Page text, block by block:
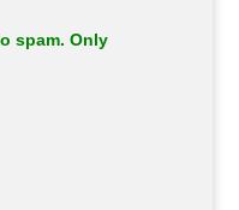
spam. Only